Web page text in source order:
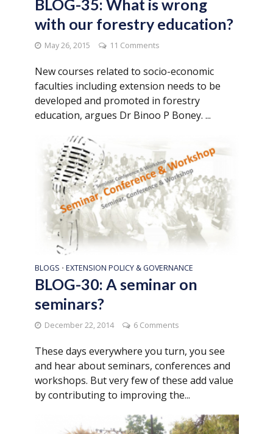
BLOG-35: What is wrong
with our forestry education?
May 26, 2015 11 Comments
New courses related to socio-economic
faculties including extension needs to be
developed and promoted in forestry
education, argues Dr Binoo P Boney. ...
BLOGS • EXTENSION POLICY & GOVERNANCE
BLOG-30: A seminar on
seminars?
December 22, 2014 6 Comments
These days everywhere you turn, you see
and hear about seminars, conferences and
workshops. But very few of these add value
by contributing to improving the...